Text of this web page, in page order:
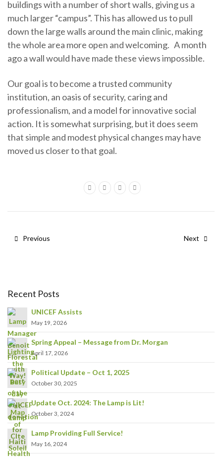
buildings with a number of short walls, giving us a
much larger “campus”. This has allowed us to pull
down the large walls around the main clinic, making
the whole area more open and welcoming. A month
ago a wall would have made these views impossible.
Our goal is to become a trusted community
institution, an oasis of security, caring and
professionalism, and a model for innovative social
action. It is somewhat surprising, but it does seem
that simple and modest physical changes may have
moved us closer to that goal.
Previous Next
Recent Posts
UNICEF Assists
May 19, 2026
Spring Appeal – Message from Dr. Morgan
April 17, 2026
Political Update – Oct 1, 2025
October 30, 2025
Update Oct. 2024: The Lamp is Lit!
October 3, 2024
Lamp Providing Full Service!
May 16, 2024